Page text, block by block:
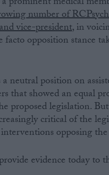
number of RCPsych
vice-president, in
opposition stance
neutral position on
that showed an equal
proposed legislation.
critical of the
opposing
evidence today to